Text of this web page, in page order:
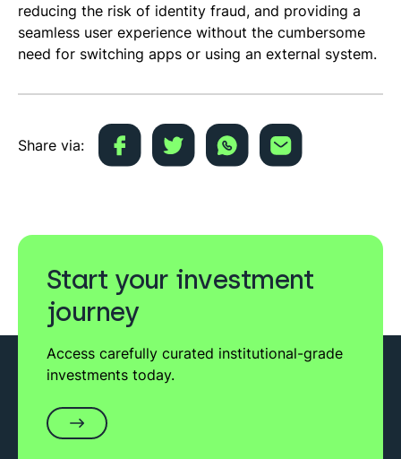
reducing the risk of identity fraud, and providing a
seamless user experience without the cumbersome
need for switching apps or using an external system.
Share via:
Start your investment
journey
Access carefully curated institutional-grade
investments today.